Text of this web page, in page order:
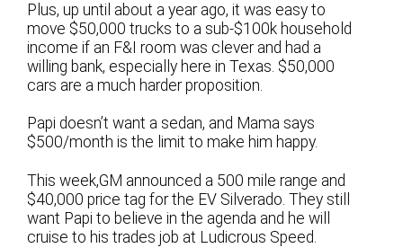
Plus, up until about a year ago, it was easy to
move $50,000 trucks to a sub-$100k household
income if an F&I room was clever and had a
willing bank, especially here in Texas. $50,000
cars are a much harder proposition.
Papi doesn’t want a sedan, and Mama says
$500/month is the limit to make him happy.
This week,GM announced a 500 mile range and
$40,000 price tag for the EV Silverado. They still
want Papi to believe in the agenda and he will
cruise to his trades job at Ludicrous Speed.